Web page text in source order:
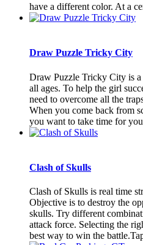
have a different color. At a
Draw Puzzle Tricky City
Draw Puzzle Tricky City is a
all ages. To help the girl
need to overcome all the
When you come back from
you want to take time for
Clash of Skulls
Clash of Skulls is real time
Objective is to destroy the
skulls. Try different
attack force. Selecting the
best way to win the